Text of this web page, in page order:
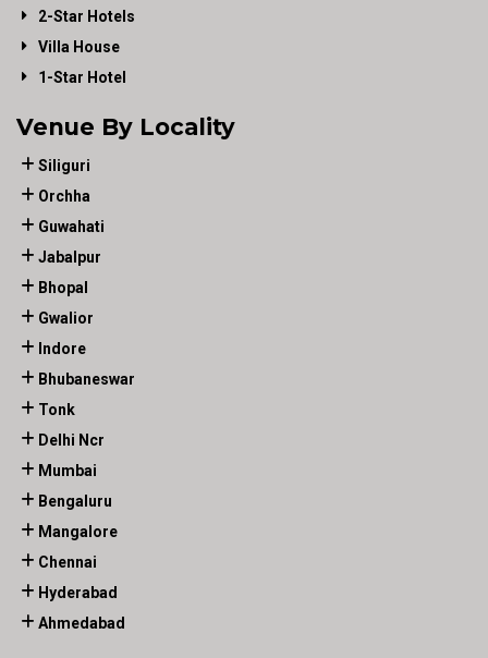
2-Star Hotels
Villa House
1-Star Hotel
Venue By Locality
Siliguri
Orchha
Guwahati
Jabalpur
Bhopal
Gwalior
Indore
Bhubaneswar
Tonk
Delhi Ncr
Mumbai
Bengaluru
Mangalore
Chennai
Hyderabad
Ahmedabad